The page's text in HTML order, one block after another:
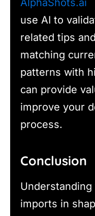
AlphaShots.ai
use AI to
related tips
matching
patterns with
can provide
improve your
process.
Conclusion
Understanding
imports in